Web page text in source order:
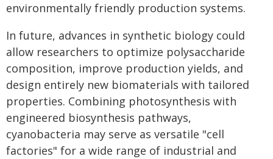
environmentally friendly production systems.
In future, advances in synthetic biology could
allow researchers to optimize polysaccharide
composition, improve production yields, and
design entirely new biomaterials with tailored
properties. Combining photosynthesis with
engineered biosynthesis pathways,
cyanobacteria may serve as versatile "cell
factories" for a wide range of industrial and